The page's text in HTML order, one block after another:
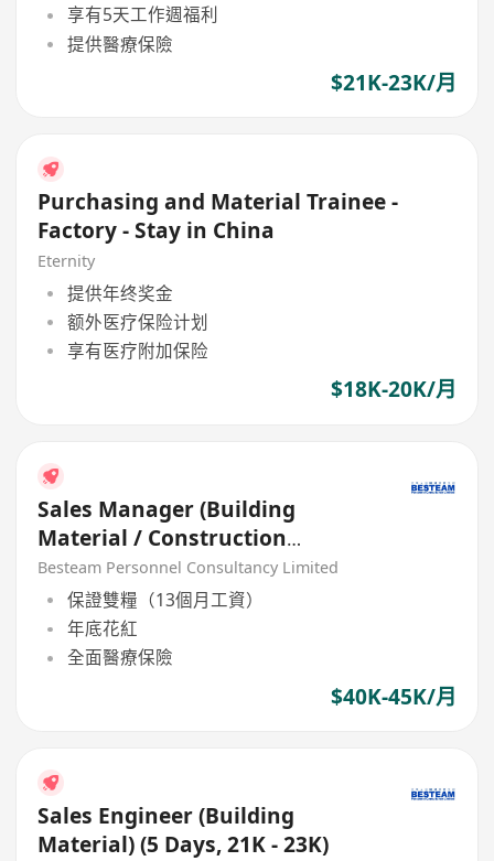
享有5天工作週福利
提供醫療保險
$21K-23K/月
Purchasing and Material Trainee -
Factory - Stay in China
Eternity
提供年终奖金
额外医疗保险计划
享有医疗附加保险
$18K-20K/月
Sales Manager (Building
Material / Construction
Product) 40K + Commission
Besteam Personnel Consultancy Limited
保證雙糧（13個月工資）
年底花紅
全面醫療保險
$40K-45K/月
Sales Engineer (Building
Material) (5 Days, 21K - 23K)